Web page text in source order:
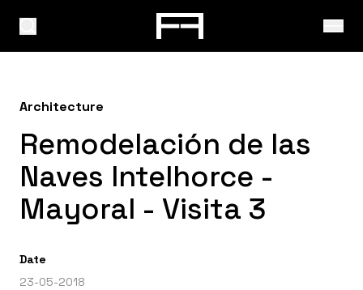
Architecture
Remodelación de las
Naves Intelhorce -
Mayoral - Visita 3
Date
23-05-2018